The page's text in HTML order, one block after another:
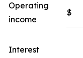
Operating
income
$
Interest